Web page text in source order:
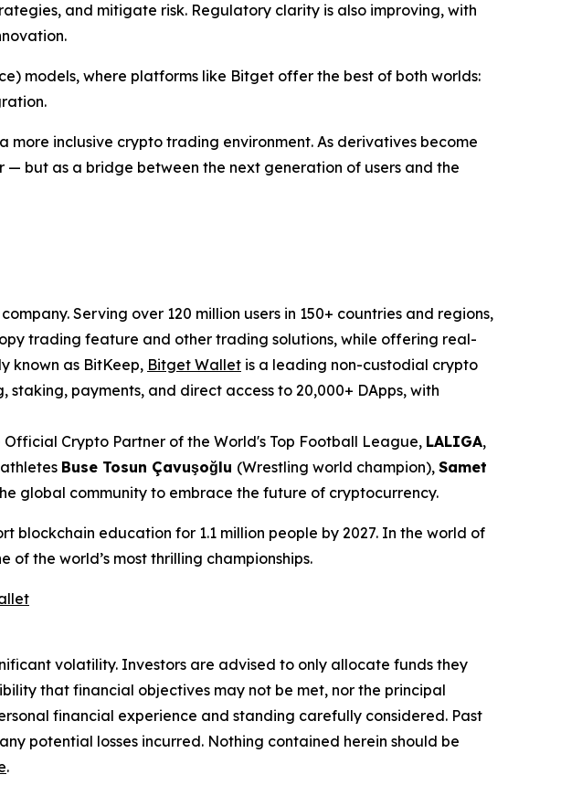
and mitigate risk. Regulatory clarity is also improving, with
models, where platforms like Bitget offer the best of both worlds:
inclusive crypto trading environment. As derivatives become
but as a bridge between the next generation of users and the
Serving over 120 million users in 150+ countries and regions,
trading feature and other trading solutions, while offering real-
known as BitKeep, Bitget Wallet is a leading non-custodial crypto
payments, and direct access to 20,000+ DApps, with
Crypto Partner of the World's Top Football League, LALIGA,
Buse Tosun Çavuşoğlu (Wrestling world champion), Samet
global community to embrace the future of cryptocurrency.
blockchain education for 1.1 million people by 2027. In the world of
of the world’s most thrilling championships.
volatility. Investors are advised to only allocate funds they
that financial objectives may not be met, nor the principal
financial experience and standing carefully considered. Past
potential losses incurred. Nothing contained herein should be
.